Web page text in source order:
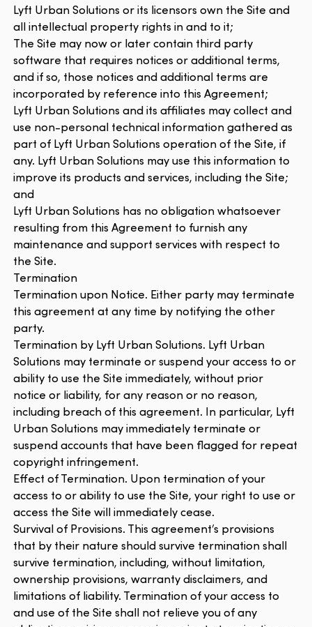
Lyft Urban Solutions or its licensors own the Site and
all intellectual property rights in and to it;
The Site may now or later contain third party
software that requires notices or additional terms,
and if so, those notices and additional terms are
incorporated by reference into this Agreement;
Lyft Urban Solutions and its affiliates may collect and
use non-personal technical information gathered as
part of Lyft Urban Solutions operation of the Site, if
any. Lyft Urban Solutions may use this information to
improve its products and services, including the Site;
and
Lyft Urban Solutions has no obligation whatsoever
resulting from this Agreement to furnish any
maintenance and support services with respect to
the Site.
Termination
Termination upon Notice. Either party may terminate
this agreement at any time by notifying the other
party.
Termination by Lyft Urban Solutions. Lyft Urban
Solutions may terminate or suspend your access to or
ability to use the Site immediately, without prior
notice or liability, for any reason or no reason,
including breach of this agreement. In particular, Lyft
Urban Solutions may immediately terminate or
suspend accounts that have been flagged for repeat
copyright infringement.
Effect of Termination. Upon termination of your
access to or ability to use the Site, your right to use or
access the Site will immediately cease.
Survival of Provisions. This agreement’s provisions
that by their nature should survive termination shall
survive termination, including, without limitation,
ownership provisions, warranty disclaimers, and
limitations of liability. Termination of your access to
and use of the Site shall not relieve you of any